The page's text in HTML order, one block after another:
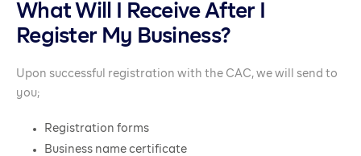
What Will I Receive After I
Register My Business?
Upon successful registration with the CAC, we will send to
you;
Registration forms
Business name certificate